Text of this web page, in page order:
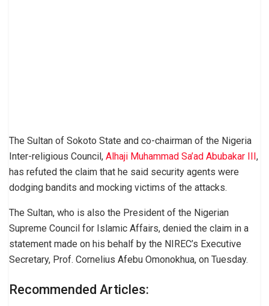
The Sultan of Sokoto State and co-chairman of the Nigeria
Inter-religious Council, Alhaji Muhammad Sa’ad Abubakar III,
has refuted the claim that he said security agents were
dodging bandits and mocking victims of the attacks.
The Sultan, who is also the President of the Nigerian
Supreme Council for Islamic Affairs, denied the claim in a
statement made on his behalf by the NIREC’s Executive
Secretary, Prof. Cornelius Afebu Omonokhua, on Tuesday.
Recommended Articles: